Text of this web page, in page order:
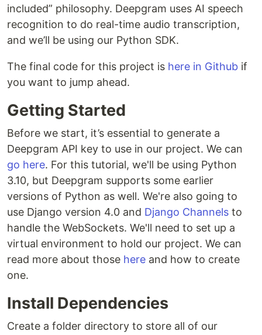
included” philosophy. Deepgram uses AI speech
recognition to do real-time audio transcription,
and we’ll be using our Python SDK.
The final code for this project is here in Github if
you want to jump ahead.
Getting Started
Before we start, it’s essential to generate a
Deepgram API key to use in our project. We can
go here. For this tutorial, we'll be using Python
3.10, but Deepgram supports some earlier
versions of Python as well. We're also going to
use Django version 4.0 and Django Channels to
handle the WebSockets. We'll need to set up a
virtual environment to hold our project. We can
read more about those here and how to create
one.
Install Dependencies
Create a folder directory to store all of our